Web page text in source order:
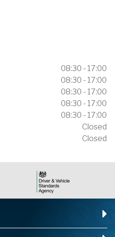
08:30 - 17:00
08:30 - 17:00
08:30 - 17:00
08:30 - 17:00
08:30 - 17:00
Closed
Closed